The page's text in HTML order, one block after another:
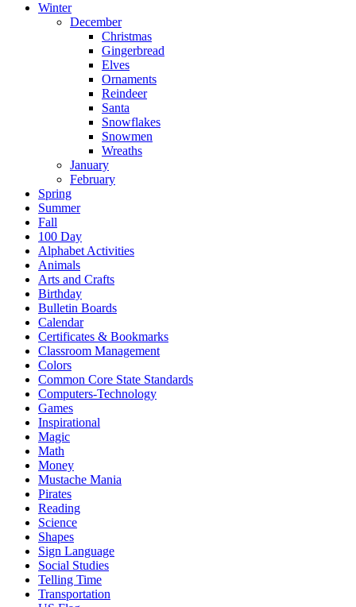
Winter
December
Christmas
Gingerbread
Elves
Ornaments
Reindeer
Santa
Snowflakes
Snowmen
Wreaths
January
February
Spring
Summer
Fall
100 Day
Alphabet Activities
Animals
Arts and Crafts
Birthday
Bulletin Boards
Calendar
Certificates & Bookmarks
Classroom Management
Colors
Common Core State Standards
Computers-Technology
Games
Inspirational
Magic
Math
Money
Mustache Mania
Pirates
Reading
Science
Shapes
Sign Language
Social Studies
Telling Time
Transportation